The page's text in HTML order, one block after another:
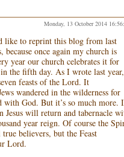
Monday, 13 October 2014
like to reprint this blog from last
because once again my church is
year our church celebrates it for
the fifth day. As I wrote last year,
feasts of the Lord. It
wandered in the wilderness for
with God. But it’s so much more.
Jesus will return and tabernacle
year reign. Of course the
believers, but the Feast
Lord.